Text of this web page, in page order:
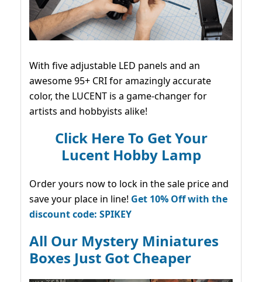
With five adjustable LED panels and an
awesome 95+ CRI for amazingly accurate
color, the LUCENT is a game-changer for
artists and hobbyists alike!
Click Here To Get Your
Lucent Hobby Lamp
Order yours now to lock in the sale price and
save your place in line! Get 10% Off with the
discount code: SPIKEY
All Our Mystery Miniatures
Boxes Just Got Cheaper